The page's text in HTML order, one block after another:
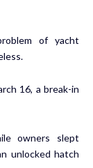
of yacht
16, a break-in
owners slept
unlocked hatch